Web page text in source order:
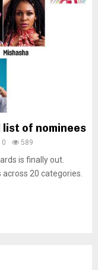
of nominees
0 589
is finally out.
20 categories.